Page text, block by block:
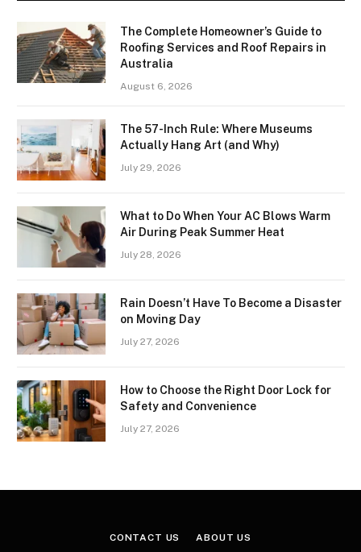
The Complete Homeowner’s Guide to
Roofing Services and Roof Repairs in
Australia
August 6, 2026
The 57-Inch Rule: Where Museums
Actually Hang Art (and Why)
July 29, 2026
What to Do When Your AC Blows Warm
Air During Peak Summer Heat
July 28, 2026
Rain Doesn’t Have To Become a Disaster
on Moving Day
July 27, 2026
How to Choose the Right Door Lock for
Safety and Convenience
July 27, 2026
CONTACT US ABOUT US